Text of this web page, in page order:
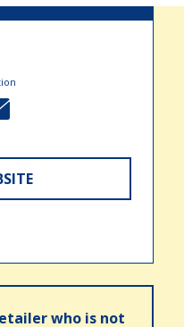
who is not